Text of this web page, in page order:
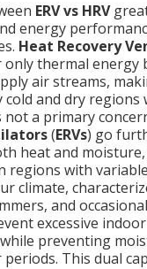
ERV vs HRV
energy
Heat Recovery
thermal energy
air streams,
cold and dry
not a primary
(ERVs) go
heat and
regions with
climate,
and
excessive
preventing
This dual